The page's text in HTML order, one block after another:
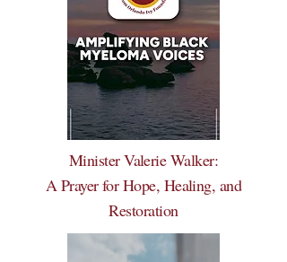
Minister Valerie Walker:
A Prayer for Hope, Healing, and
Restoration